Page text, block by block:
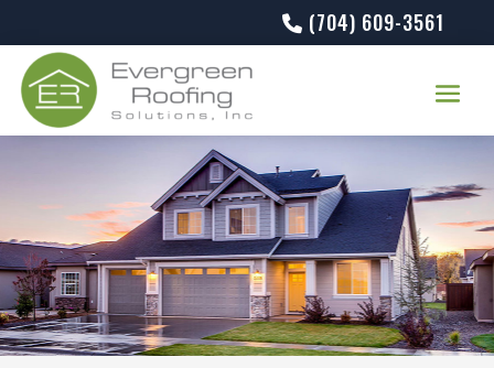
(704) 609-3561